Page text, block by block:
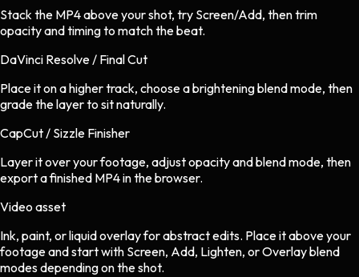
Stack the MP4 above your shot, try Screen/Add, then trim
opacity and timing to match the beat.
DaVinci Resolve / Final Cut
Place it on a higher track, choose a brightening blend mode, then
grade the layer to sit naturally.
CapCut / Sizzle Finisher
Layer it over your footage, adjust opacity and blend mode, then
export a finished MP4 in the browser.
Video asset
Ink, paint, or liquid overlayforabstractedits. Place it above your
footage and start with Screen, Add, Lighten, or Overlay blend
modes depending on the shot.